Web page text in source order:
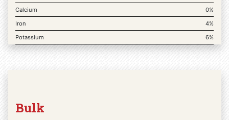
Calcium
0%
Iron
4%
Potassium
6%
Bulk